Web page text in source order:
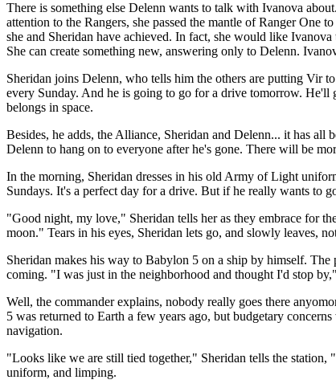
There is something else Delenn wants to talk with Ivanova
attention to the Rangers, she passed the mantle of Ranger One
she and Sheridan have achieved. In fact, she would like
She can create something new, answering only to Delenn.
Sheridan joins Delenn, who tells him the others are putting Vir
every Sunday. And he is going to go for a drive tomorrow. He'll
belongs in space.
Besides, he adds, the Alliance, Sheridan and Delenn... it has
Delenn to hang on to everyone after he's gone. There will be
In the morning, Sheridan dresses in his old Army of Light
Sundays. It's a perfect day for a drive. But if he really wants to
"Good night, my love," Sheridan tells her as they embrace for
moon." Tears in his eyes, Sheridan lets go, and slowly leaves,
Sheridan makes his way to Babylon 5 on a ship by himself. The
coming. "I was just in the neighborhood and thought I'd stop
Well, the commander explains, nobody really goes there
5 was returned to Earth a few years ago, but budgetary
navigation.
"Looks like we are still tied together," Sheridan tells the
uniform, and limping.